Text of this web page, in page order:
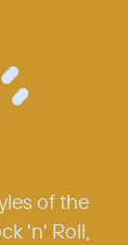
of the
'n' Roll,